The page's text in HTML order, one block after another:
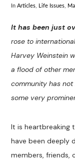
InArticles Life Issues
It has been just
rose to
Harvey Weinstein
a flood of other
community has
some very
It is heartbreaking
have been deeply
members, friends,